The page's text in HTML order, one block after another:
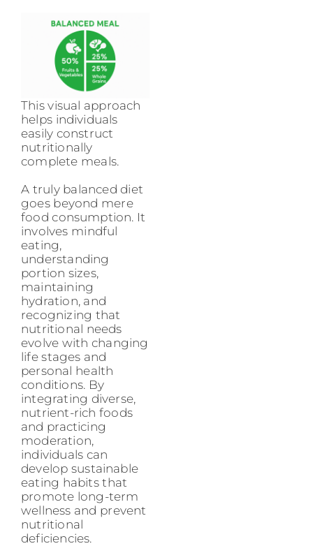
This visual approach
helps individuals
easily construct
nutritionally
complete meals.
A truly balanced diet
goes beyond mere
food consumption. It
involves mindful
eating,
understanding
portion sizes,
maintaining
hydration, and
recognizing that
nutritional needs
evolve with changing
life stages and
personal health
conditions. By
integrating diverse,
nutrient-rich foods
and practicing
moderation,
individuals can
develop sustainable
eating habits that
promote long-term
wellness and prevent
nutritional
deficiencies.